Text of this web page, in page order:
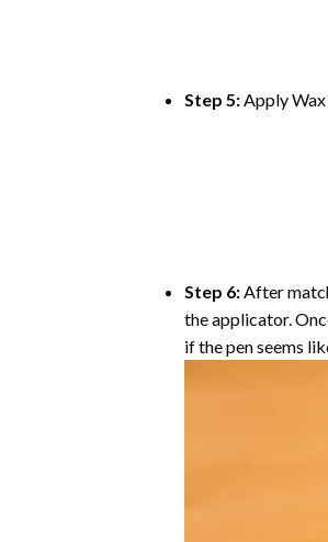
Step 5:Apply
Step 6:After
the applicator.
if the pen seems